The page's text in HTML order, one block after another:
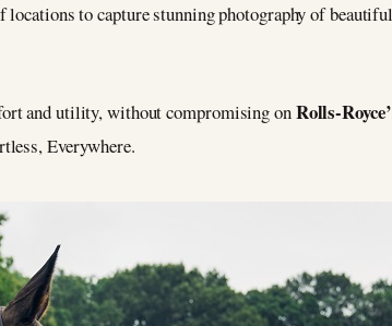
to capture stunning photography of
and utility, without compromising onRolls-
Everywhere.